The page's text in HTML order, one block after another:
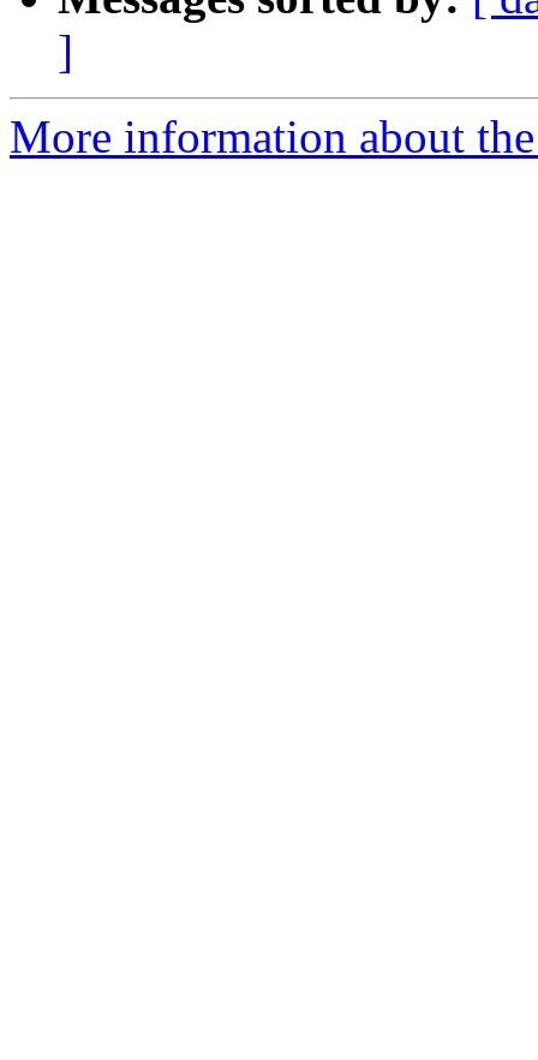
]
More information about